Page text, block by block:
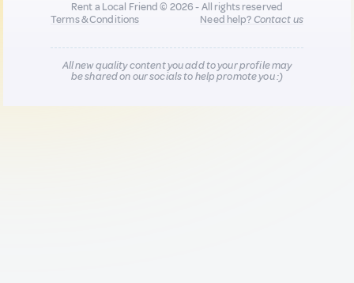
Rent a Local Friend © 2026 - All rights reserved
Terms & Conditions
Need help?Contact us
All new quality content you add to your profile may
be shared on our socials to help promote you :)